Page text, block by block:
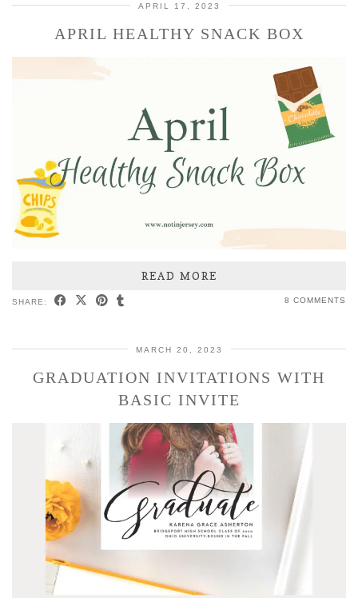
APRIL 17, 2023
APRIL HEALTHY SNACK BOX
READ MORE
SHARE: 8 COMMENTS
MARCH 20, 2023
GRADUATION INVITATIONS WITH
BASIC INVITE